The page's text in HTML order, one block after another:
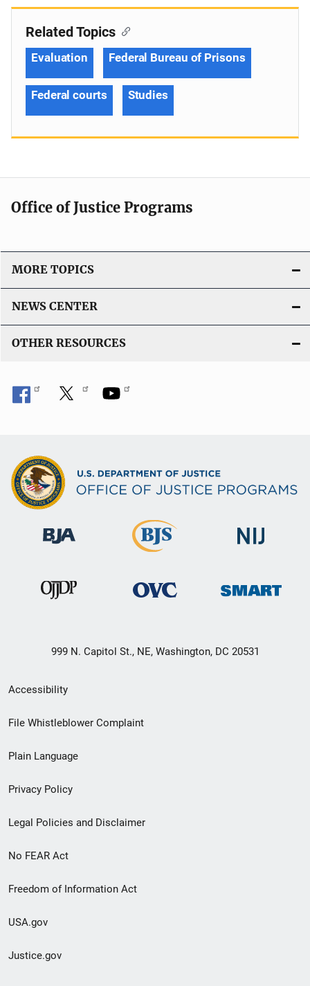
Related Topics
Evaluation Federal Bureau of Prisons
Federal courts Studies
Office of Justice Programs
MORE TOPICS
NEWS CENTER
OTHER RESOURCES
999 N. Capitol St., NE, Washington, DC 20531
Secondary
Footer
menu
Accessibility
File Whistleblower Complaint
Plain Language
Privacy Policy
Legal Policies and Disclaimer
No FEAR Act
Freedom of Information Act
USA.gov
Justice.gov